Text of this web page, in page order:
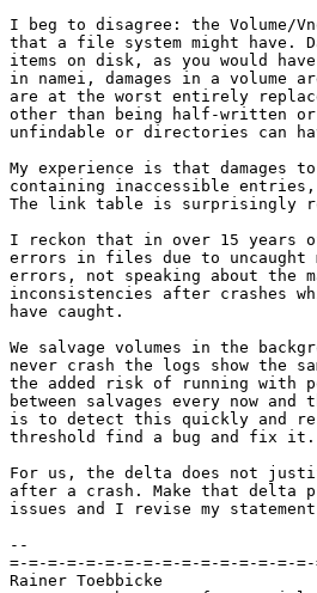
I beg to disagree: the Volume/
that a file system might have.
items on disk, as you would
in namei, damages in a
are at the worst entirely
other than being half-written or
unfindable or directories can
My experience is that
containing inaccessible
The link table is surprisingly
I reckon that in over 15 years
errors in files due to uncaught
errors, not speaking about the
inconsistencies after crashes
have caught.
We salvage volumes in the
never crash the logs show the
the added risk of running with
between salvages every now
is to detect this quickly and re-
threshold find a bug and fix it.
For us, the delta does not
after a crash. Make that delta
issues and I revise my
--
=-=-=-=-=-=-=-=-=-=-=-=-=-=-=-
Rainer Toebbicke